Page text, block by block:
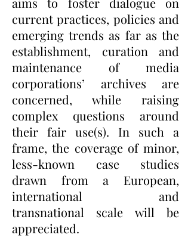
current practices, policies and
emerging trends as far as the
establishment, curation and
maintenance of media
corporations’ archives are
concerned, while raising
complex questions around
their fair use(s). In such a
frame, the coverage of minor,
less-known case studies
drawn from a European,
international and
transnational scale will be
appreciated.